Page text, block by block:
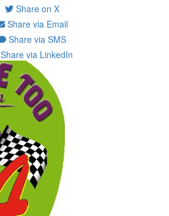
Share on X
Share via Email
Share via SMS
Share via LinkedIn